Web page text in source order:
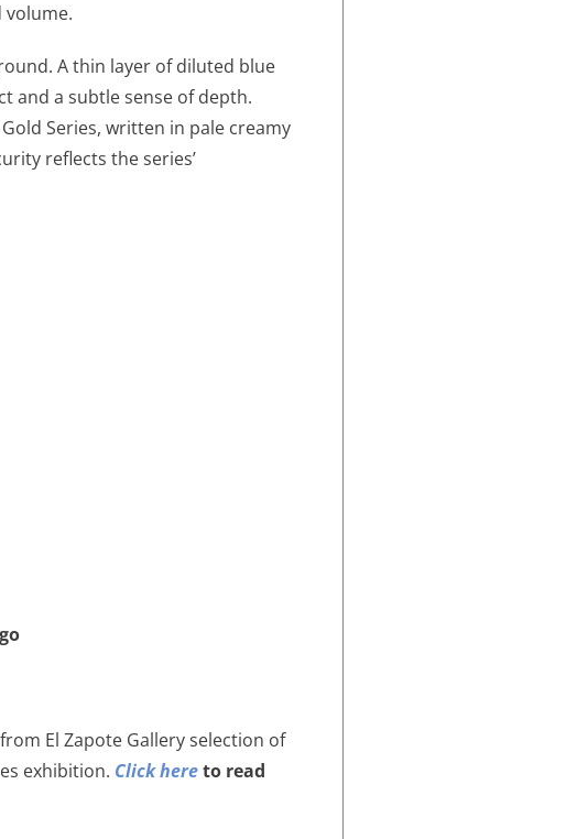
volume.
A thin layer of diluted blue
and a subtle sense of depth.
Series, written in pale creamy
reflects the series’
El Zapote Gallery selection of
exhibition. Click hereto read